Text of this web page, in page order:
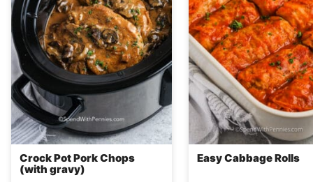
Crock Pot Pork Chops
(with gravy)
Easy Cabbage Rolls